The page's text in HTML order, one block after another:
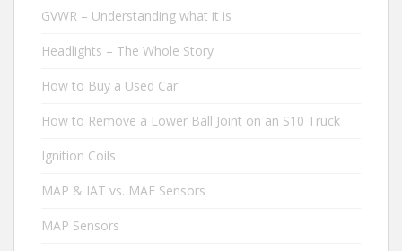
GVWR – Understanding what it is
Headlights – The Whole Story
How to Buy a Used Car
How to Remove a Lower Ball Joint on an S10 Truck
Ignition Coils
MAP & IAT vs. MAF Sensors
MAP Sensors